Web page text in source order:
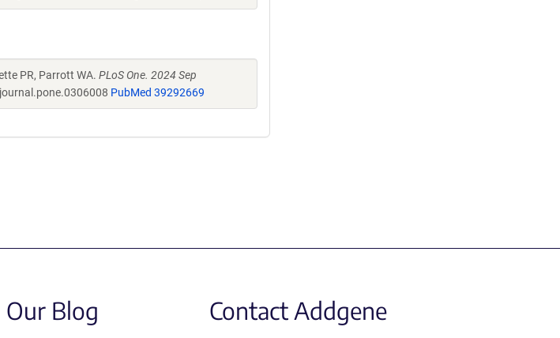
PR, Parrott WA. PLoS One. 2024 Sep
PubMed 39292669
Blog Contact Addgene